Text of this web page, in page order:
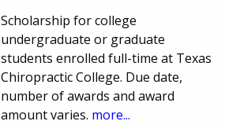
Scholarship for college
undergraduate or graduate
students enrolled full-time at Texas
Chiropractic College. Due date,
number of awards and award
amount varies. more...